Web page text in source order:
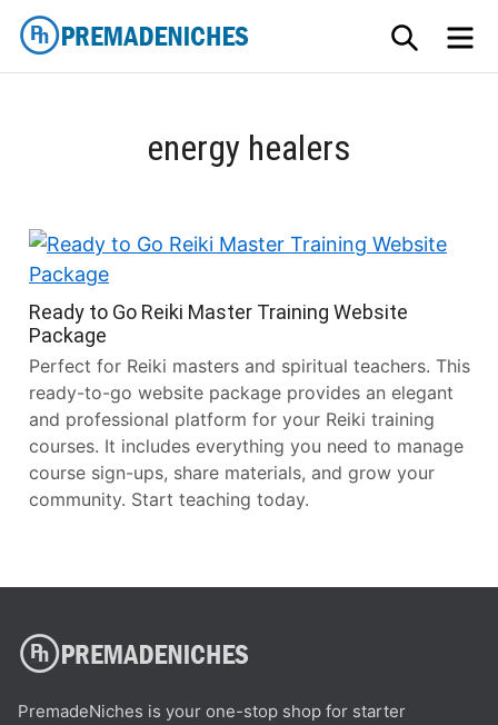
Skip
content
SEARCH
energy healers
Ready to Go Reiki Master Training Website
Package
Perfect for Reiki masters and spiritual teachers. This
ready-to-go website package provides an elegant
and professional platform for your Reiki training
courses. It includes everything you need to manage
course sign-ups, share materials, and grow your
community. Start teaching today.
PremadeNiches is your one-stop shop for starter